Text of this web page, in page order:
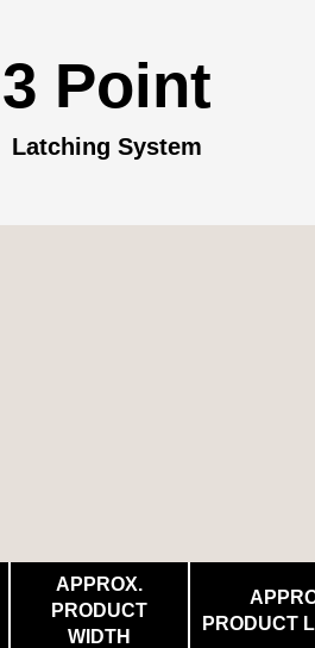
3 Point
Latching System
APPROX.
PRODUCT
WIDTH
PRODUCT